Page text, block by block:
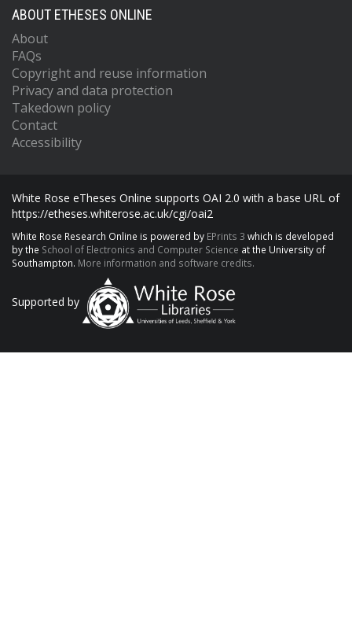
ABOUT ETHESES ONLINE
About
FAQs
Copyright and reuse information
Privacy and data protection
Takedown policy
Contact
Accessibility
White Rose eTheses Online supports OAI 2.0 with a base URL of
https://etheses.whiterose.ac.uk/cgi/oai2
White Rose Research Online is powered by EPrints 3 which is developed
by the School of Electronics and Computer Science at the University of
Southampton. More information and software credits.
Supported by